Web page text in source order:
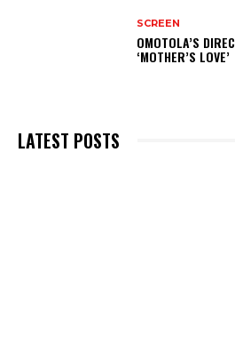
SCREEN
OMOTOLA’S
‘MOTHER’S LOVE’
LATEST POSTS